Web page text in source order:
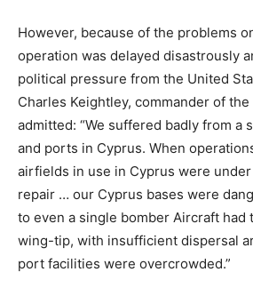
However, because of the problems
operation was delayed disastrously
political pressure from the United
Charles Keightley, commander of
admitted: “We suffered badly from a
and ports in Cyprus. When
airfields in use in Cyprus were
repair … our Cyprus bases were
to even a single bomber Aircraft had
wing-tip, with insufficient dispersal
port facilities were overcrowded.”